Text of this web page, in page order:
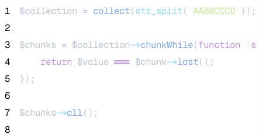
1 $collection = collect(str_split( 'AABBCCCD' ));
2
3
$chunks = $collection->chunkWhile(function (
4
return $value === $chunk->last();
5
});
6
7
$chunks->all();
8